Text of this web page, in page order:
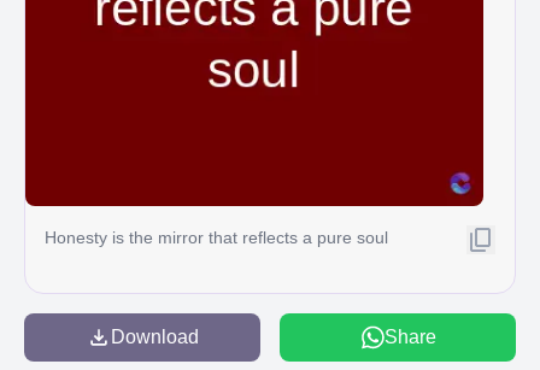
Honesty is the mirror that reflects a pure soul
Download Share